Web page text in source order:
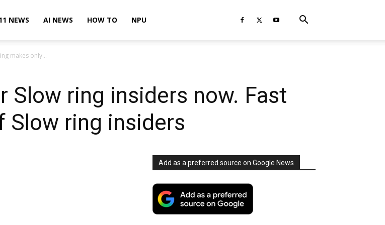
NEWS AI NEWS HOW TO NPU
makes only...
Slow ring insiders now. Fast
Slow ring insiders
Add as a preferred source on Google News